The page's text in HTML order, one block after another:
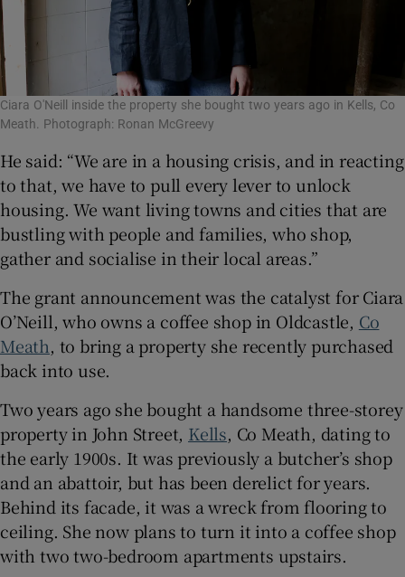
Ciara O'Neill inside the property she bought two years ago in Kells, Co
Meath. Photograph: Ronan McGreevy
He said: “We are in a housing crisis, and in reacting
to that, we have to pull every lever to unlock
housing. We want living towns and cities that are
bustling with people and families, who shop,
gather and socialise in their local areas.”
The grant announcement was the catalyst for Ciara
O’Neill, who owns a coffee shop in Oldcastle, Co
Meath, to bring a property she recently purchased
back into use.
Two years ago she bought a handsome three-storey
property in John Street, Kells, Co Meath, dating to
the early 1900s. It was previously a butcher’s shop
and an abattoir, but has been derelict for years.
Behind its facade, it was a wreck from flooring to
ceiling. She now plans to turn it into a coffee shop
with two two-bedroom apartments upstairs.